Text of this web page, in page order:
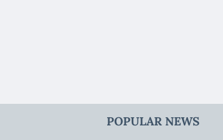
POPULAR NEWS